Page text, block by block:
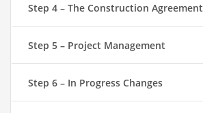
Step 4 – The Construction Agreement
Step 5 – Project Management
Step 6 – In Progress Changes